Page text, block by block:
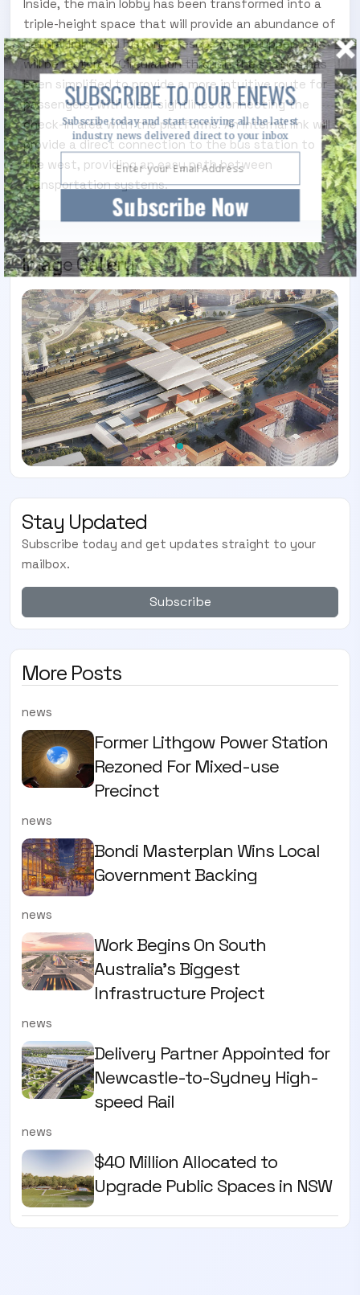
Inside, the main lobby has been transformed into a
triple-height space that will provide an abundance of
natural light and historic frescos on the upper walls
will be restored. Circulation through the station has
been simplified to provide a more intuitive route for
passengers, with clear sightlines connecting the
check-in area with the platforms. An internal link will
provide a direct connection to the bus station to
the west, providing an easy path between
transportation systems.
Image Gallery
Stay Updated
Subscribe today and get updates straight to your
mailbox.
Subscribe
More Posts
news
Former Lithgow Power Station
Rezoned For Mixed-use
Precinct
news
Bondi Masterplan Wins Local
Government Backing
news
Work Begins On South
Australia’s Biggest
Infrastructure Project
news
Delivery Partner Appointed for
Newcastle-to-Sydney High-
speed Rail
news
$40 Million Allocated to
Upgrade Public Spaces in NSW
Subscribe Now
SUBSCRIBE TO OUR ENEWS
Subscribe today and start receiving all the latest
industry news delivered direct to your inbox